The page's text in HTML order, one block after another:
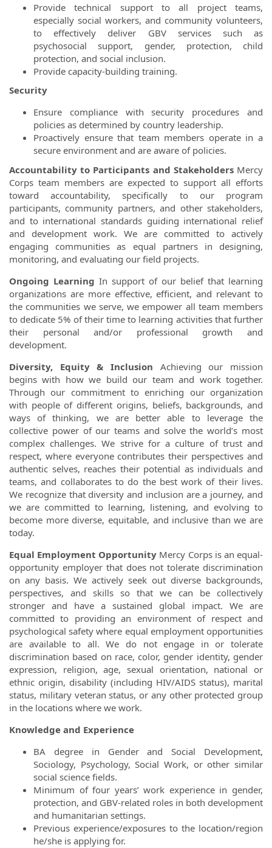
Provide technical support to all project teams,
especially social workers, and community volunteers,
to effectively deliver GBV services such as
psychosocial support, gender, protection, child
protection, and social inclusion.
Provide capacity-building training.
Security
Ensure compliance with security procedures and
policies as determined by country leadership.
Proactively ensure that team members operate in a
secure environment and are aware of policies.
Accountability to Participants and StakeholdersMercy
Corps team members are expected to support all efforts
toward accountability, specifically to our program
participants, community partners, and other stakeholders,
and to international standards guiding international relief
and development work. We are committed to actively
engaging communities as equal partners in designing,
monitoring, and evaluating our field projects.
Ongoing Learning In support of our belief that learning
organizations are more effective, efficient, and relevant to
the communities we serve, we empower all team members
to dedicate 5% of their time to learning activities that further
their personal and/or professional growth and
development.
Diversity, Equity & Inclusion Achieving our mission
begins with how we build our team and work together.
Through our commitment to enriching our organization
with people of different origins, beliefs, backgrounds, and
ways of thinking, we are better able to leverage the
collective power of our teams and solve the world’s most
complex challenges. We strive for a culture of trust and
respect, where everyone contributes their perspectives and
authentic selves, reaches their potential as individuals and
teams, and collaborates to do the best work of their lives.
We recognize that diversity and inclusion are a journey, and
we are committed to learning, listening, and evolving to
become more diverse, equitable, and inclusive than we are
today.
Equal Employment Opportunity Mercy Corps is an equal-
opportunity employer that does not tolerate discrimination
on any basis. We actively seek out diverse backgrounds,
perspectives, and skills so that we can be collectively
stronger and have a sustained global impact. We are
committed to providing an environment of respect and
psychological safety where equal employment opportunities
are available to all. We do not engage in or tolerate
discrimination based on race, color, gender identity, gender
expression, religion, age, sexual orientation, national or
ethnic origin, disability (including HIV/AIDS status), marital
status, military veteran status, or any other protected group
in the locations where we work.
Knowledge and Experience
BA degree in Gender and Social Development,
Sociology, Psychology, Social Work, or other similar
social science fields.
Minimum of four years’ work experience in gender,
protection, and GBV-related roles in both development
and humanitarian settings.
Previous experience/exposures to the location/region
he/she is applying for.